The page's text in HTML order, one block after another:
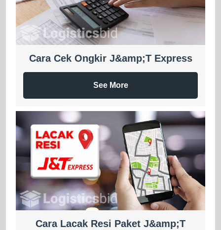
Cara Cek Ongkir J&amp;T Express
See More
Cara Lacak Resi Paket J&amp;T